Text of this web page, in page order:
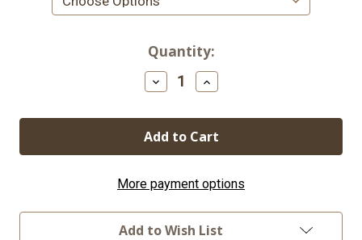
Quantity:
Decrease
Quantity
BreachPen
LTE
Increase
Quantity
BreachPen
LTE
More payment options
Add to Wish List